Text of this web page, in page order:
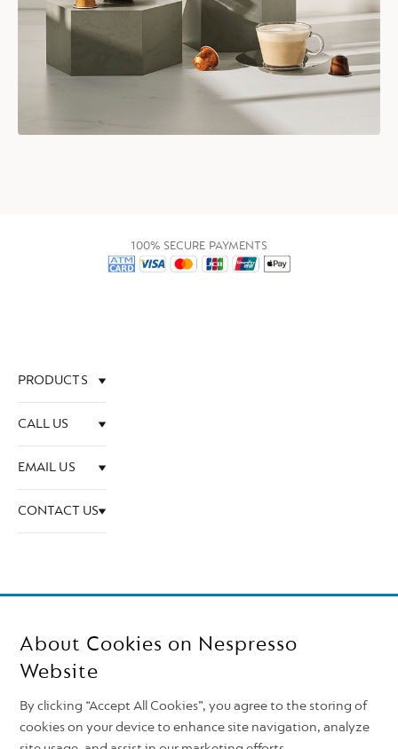
100% SECURE PAYMENTS
PRODUCTS
CALL US
EMAIL US
CONTACT US
About Cookies on Nespresso
Website
By clicking “Accept All Cookies”, you agree to the storing of
cookies on your device to enhance site navigation, analyze